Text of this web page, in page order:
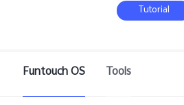
Tutorial
Funtouch OS Tools